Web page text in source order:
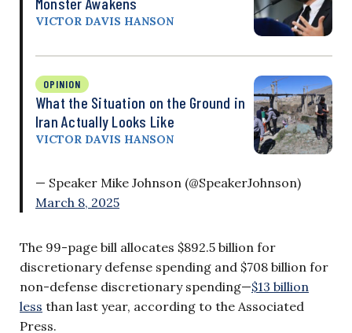
VICTOR DAVIS HANSON
OPINION
What the Situation on the Ground in
Iran Actually Looks Like
VICTOR DAVIS HANSON
— Speaker Mike Johnson (@SpeakerJohnson)
March 8, 2025
The 99-page bill allocates $892.5 billion for
discretionary defense spending and $708 billion for
non-defense discretionary spending—$13 billion
less than last year, according to the Associated
Press.